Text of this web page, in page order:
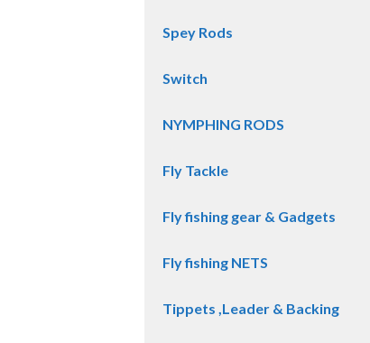
Spey Rods
Switch
NYMPHING RODS
Fly Tackle
Fly fishing gear & Gadgets
Fly fishing NETS
Tippets ,Leader & Backing